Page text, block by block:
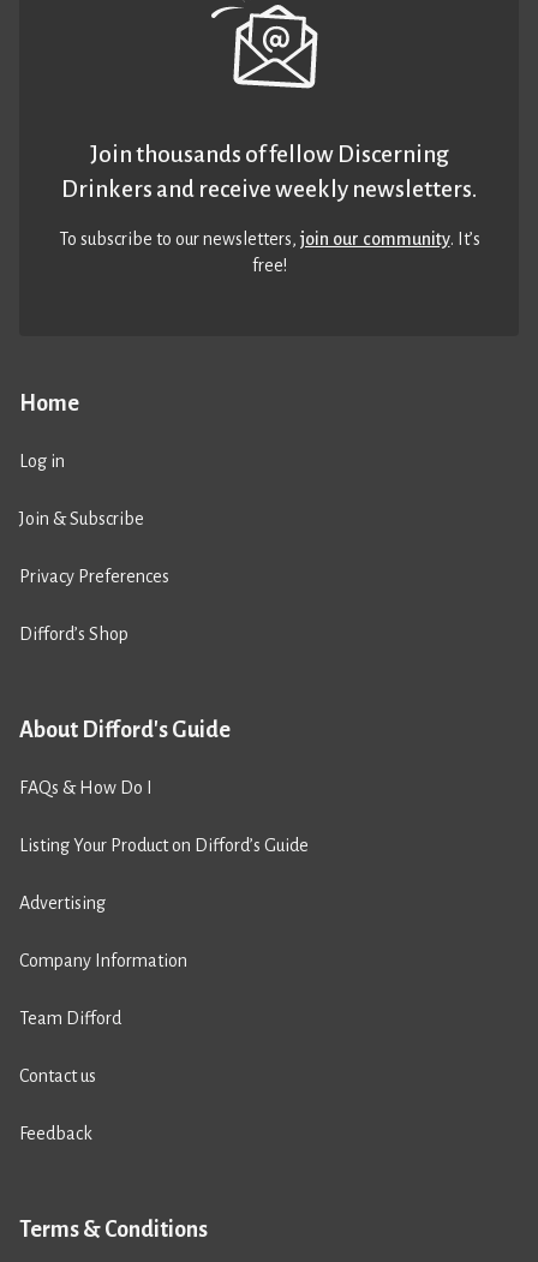
Home
Log in
Join & Subscribe
Privacy Preferences
Difford’s Shop
About Difford's Guide
FAQs & How Do I
Listing Your Product on Difford’s Guide
Advertising
Company Information
Team Difford
Contact us
Feedback
Terms & Conditions
Join thousands of fellow Discerning
Drinkers and receive weekly newsletters.
To subscribe to our newsletters,join our community. It’s
free!